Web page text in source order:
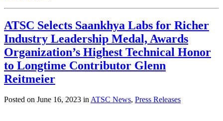
ATSC Selects Saankhya Labs for Richer
Industry Leadership Medal, Awards
Organization’s Highest Technical Honor
to Longtime Contributor Glenn
Reitmeier
Posted on June 16, 2023 inATSC News, Press Releases